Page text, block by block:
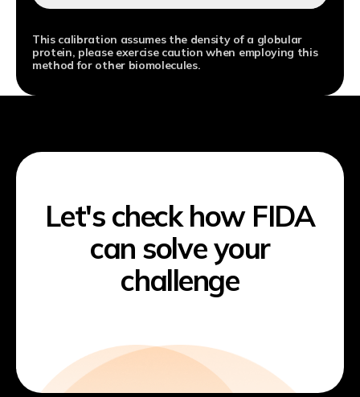
This calibration assumes the density of a globular
protein, please exercise caution when employing this
method for other biomolecules.
Let's check how FIDA
can solve your
challenge